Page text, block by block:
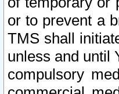
or to prevent a
TMS shall
unless and until
compulsory